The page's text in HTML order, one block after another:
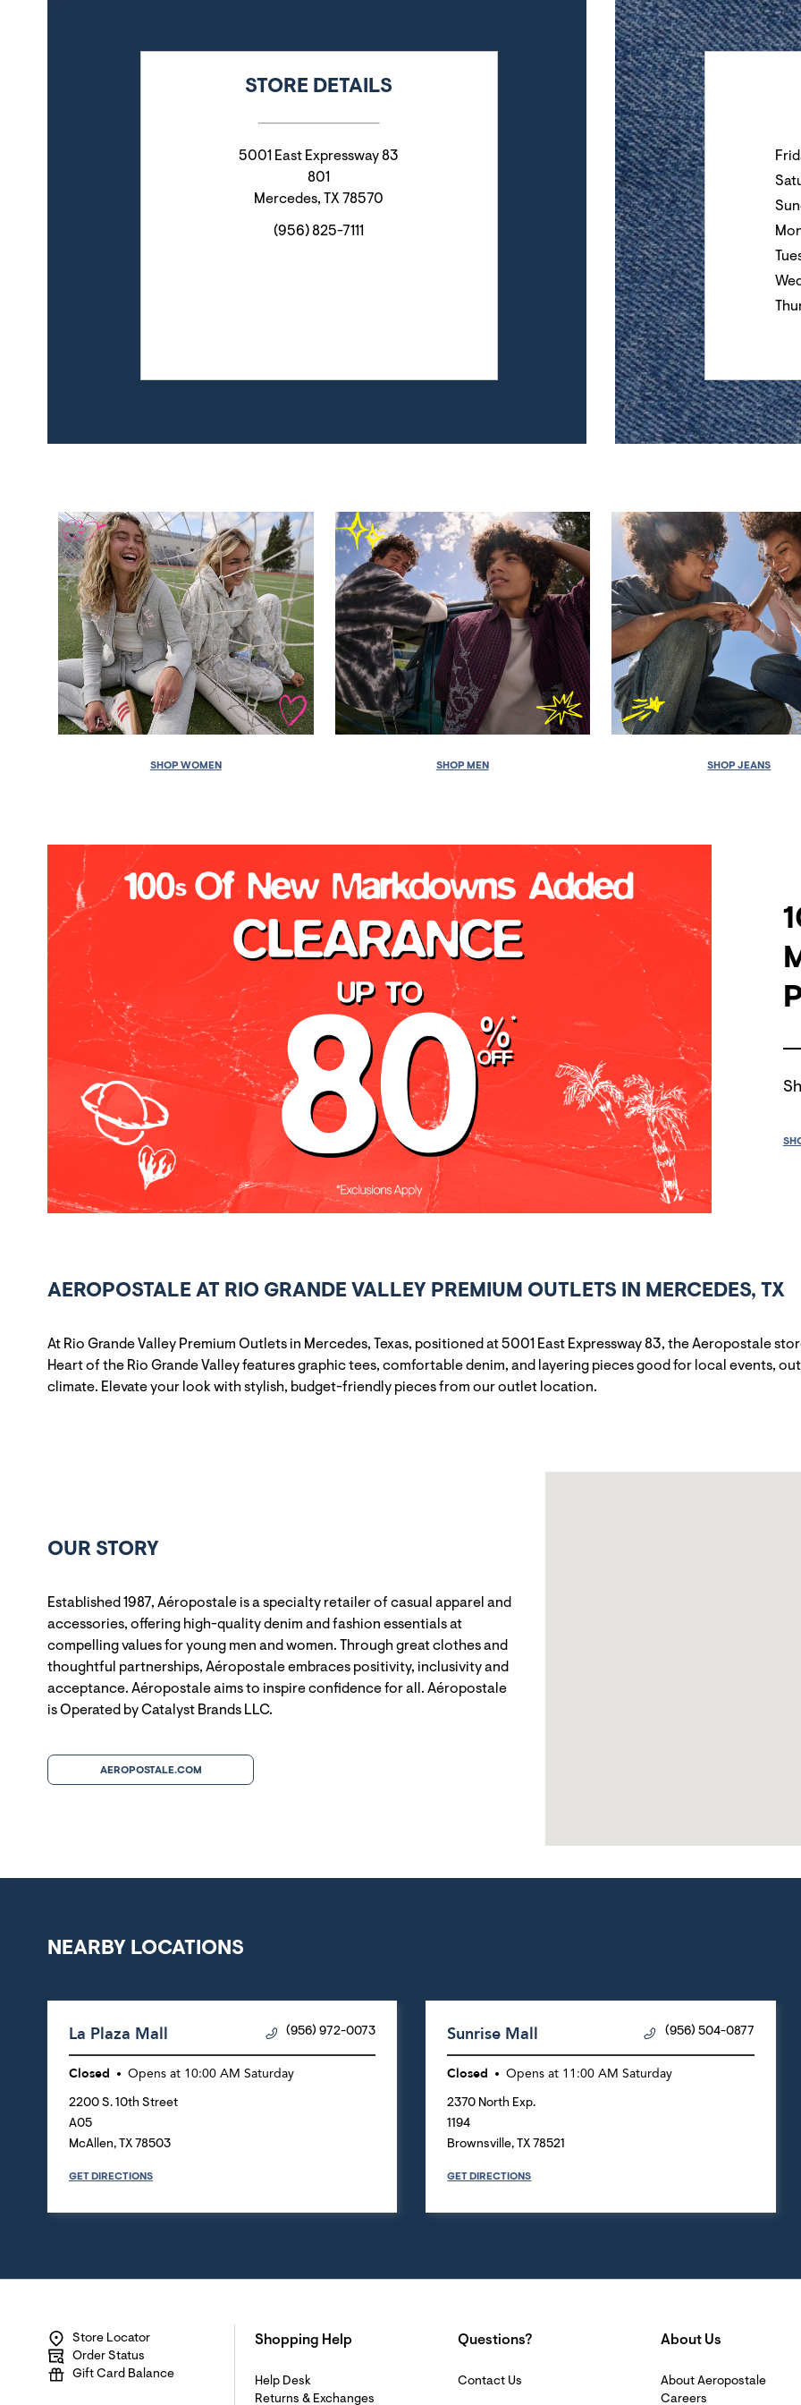
STORE DETAILS
5001 East Expressway 83
801
Mercedes, TX 78570
(956) 825-7111
Day of the
SHOP WOMEN SHOP MEN SHOP JEANS
AEROPOSTALE AT RIO GRANDE VALLEY PREMIUM OUTLETS IN MERCEDES, TX
At Rio Grande Valley Premium Outlets in Mercedes, Texas, positioned at 5001 East Expressway 83, the Aeropostale
Heart of the Rio Grande Valley features graphic tees, comfortable denim, and layering pieces good for local events,
climate. Elevate your look with stylish, budget-friendly pieces from our outlet location.
OUR STORY
Established 1987, Aéropostale is a specialty retailer of casual apparel and
accessories, offering high-quality denim and fashion essentials at
compelling values for young men and women. Through great clothes and
thoughtful partnerships, Aéropostale embraces positivity, inclusivity and
acceptance. Aéropostale aims to inspire confidence for all. Aéropostale
is Operated by Catalyst Brands LLC.
AEROPOSTALE.COM
NEARBY LOCATIONS
La Plaza Mall (956) 972-0073
Closed Opens at 10:00 AM Saturday
2200 S. 10th Street
A05
McAllen, TX 78503
GET DIRECTIONS
Sunrise Mall (956) 504-0877
Closed Opens at 11:00 AM Saturday
2370 North Exp.
1194
Brownsville, TX 78521
GET DIRECTIONS
Store Locator
Order Status
Gift Card Balance
Shopping Help
Help Desk
Returns & Exchanges
Questions?
Contact Us
About Us
About Aeropostale
Careers